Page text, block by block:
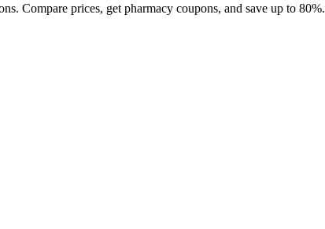
Compare prices, get pharmacy coupons, and save up to 80%.